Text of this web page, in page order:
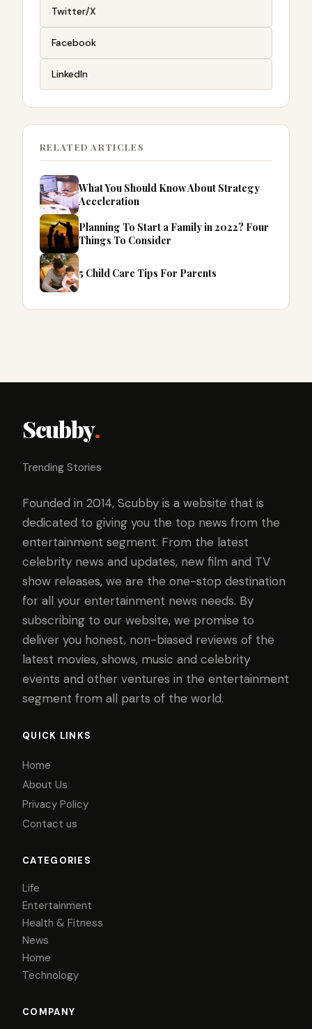
Twitter/X
Facebook
LinkedIn
RELATED ARTICLES
What You Should Know About Strategy
Acceleration
Planning To Start a Family in 2022? Four
Things To Consider
5 Child Care Tips For Parents
Scubby.
Trending Stories
Founded in 2014, Scubby is a website that is
dedicated to giving you the top news from the
entertainment segment. From the latest
celebrity news and updates, new film and TV
show releases, we are the one-stop destination
for all your entertainment news needs. By
subscribing to our website, we promise to
deliver you honest, non-biased reviews of the
latest movies, shows, music and celebrity
events and other ventures in the entertainment
segment from all parts of the world.
QUICK LINKS
Home
About Us
Privacy Policy
Contact us
CATEGORIES
Life
Entertainment
Health & Fitness
News
Home
Technology
COMPANY